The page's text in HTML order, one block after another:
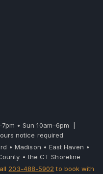
• Sun 10am–6pm |
notice required
• Madison • East Haven •
• the CT Shoreline
203-488-5902 to book with